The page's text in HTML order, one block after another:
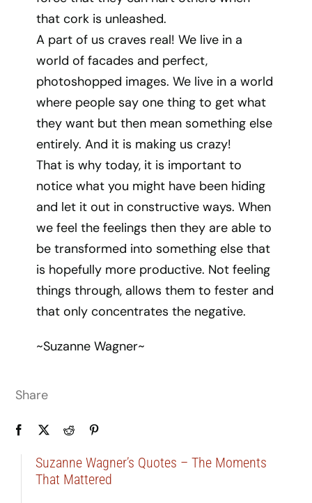
that cork is unleashed.
A part of us craves real! We live in a
world of facades and perfect,
photoshopped images. We live in a world
where people say one thing to get what
they want but then mean something else
entirely. And it is making us crazy!
That is why today, it is important to
notice what you might have been hiding
and let it out in constructive ways. When
we feel the feelings then they are able to
be transformed into something else that
is hopefully more productive. Not feeling
things through, allows them to fester and
that only concentrates the negative.
~Suzanne Wagner~
Share
Suzanne Wagner’s Quotes – The Moments
That Mattered